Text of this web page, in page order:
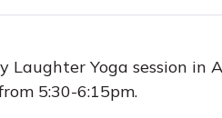
Laughter Yoga session in
5:30-6:15pm.